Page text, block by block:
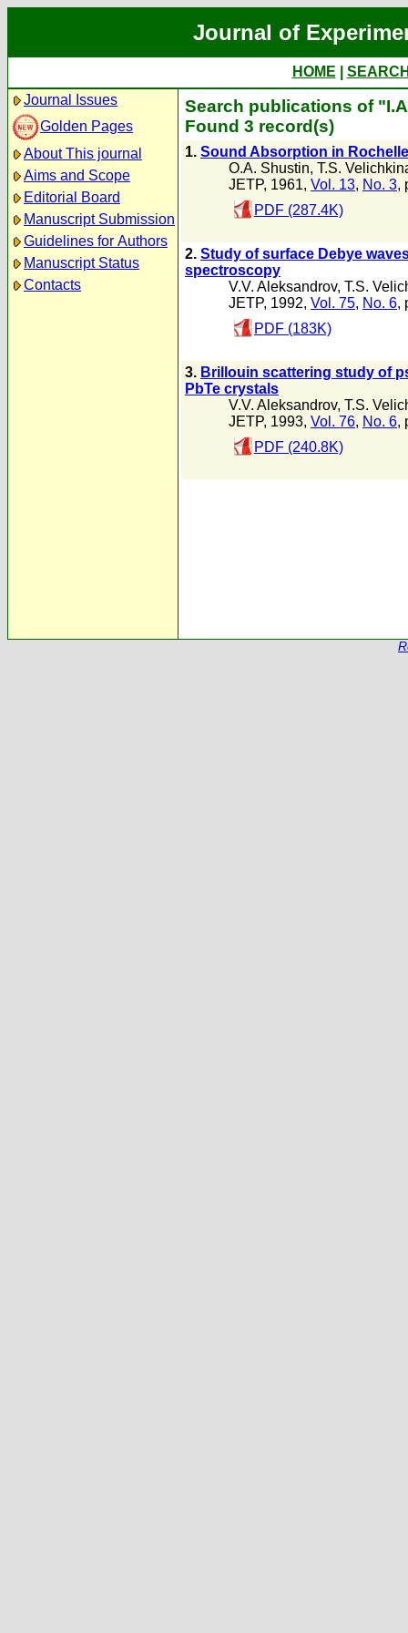
Journal of
HOME
Journal Issues
Golden Pages
About This journal
Aims and Scope
Editorial Board
Manuscript Submission
Guidelines for Authors
Manuscript Status
Contacts
Search publications of
Found 3 record(s)
1. Sound Absorption in
O.A. Shustin, T.S.
JETP, 1961, Vol. 13, No. 3,
PDF (287.4K)
2. Study of surface Debye
spectroscopy
V.V. Aleksandrov, T.S.
JETP, 1992, Vol. 75, No. 6,
PDF (183K)
3. Brillouin scattering study of
PbTe crystals
V.V. Aleksandrov, T.S.
JETP, 1993, Vol. 76, No. 6,
PDF (240.8K)